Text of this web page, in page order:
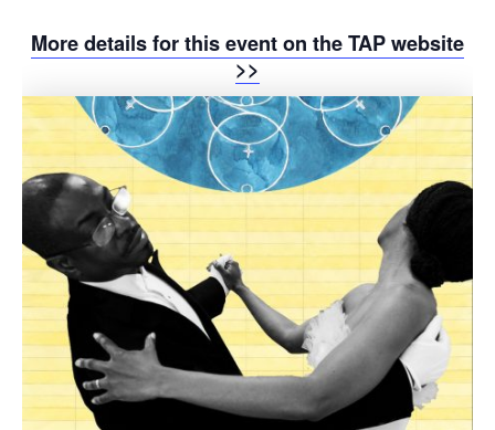
More details for this event on the TAP website
>>